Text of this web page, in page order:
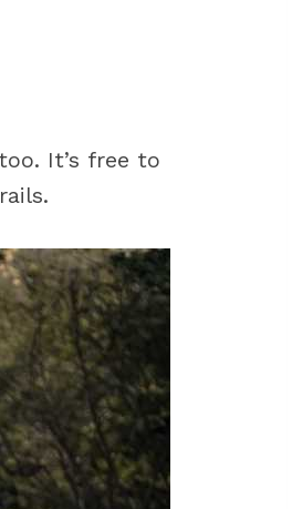
It’s free to